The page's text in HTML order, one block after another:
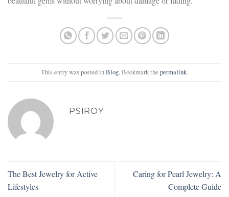
This entry was posted inBlog. Bookmark the permalink.
PSIROY
The Best Jewelry for Active
Lifestyles
Caring for Pearl Jewelry: A
Complete Guide